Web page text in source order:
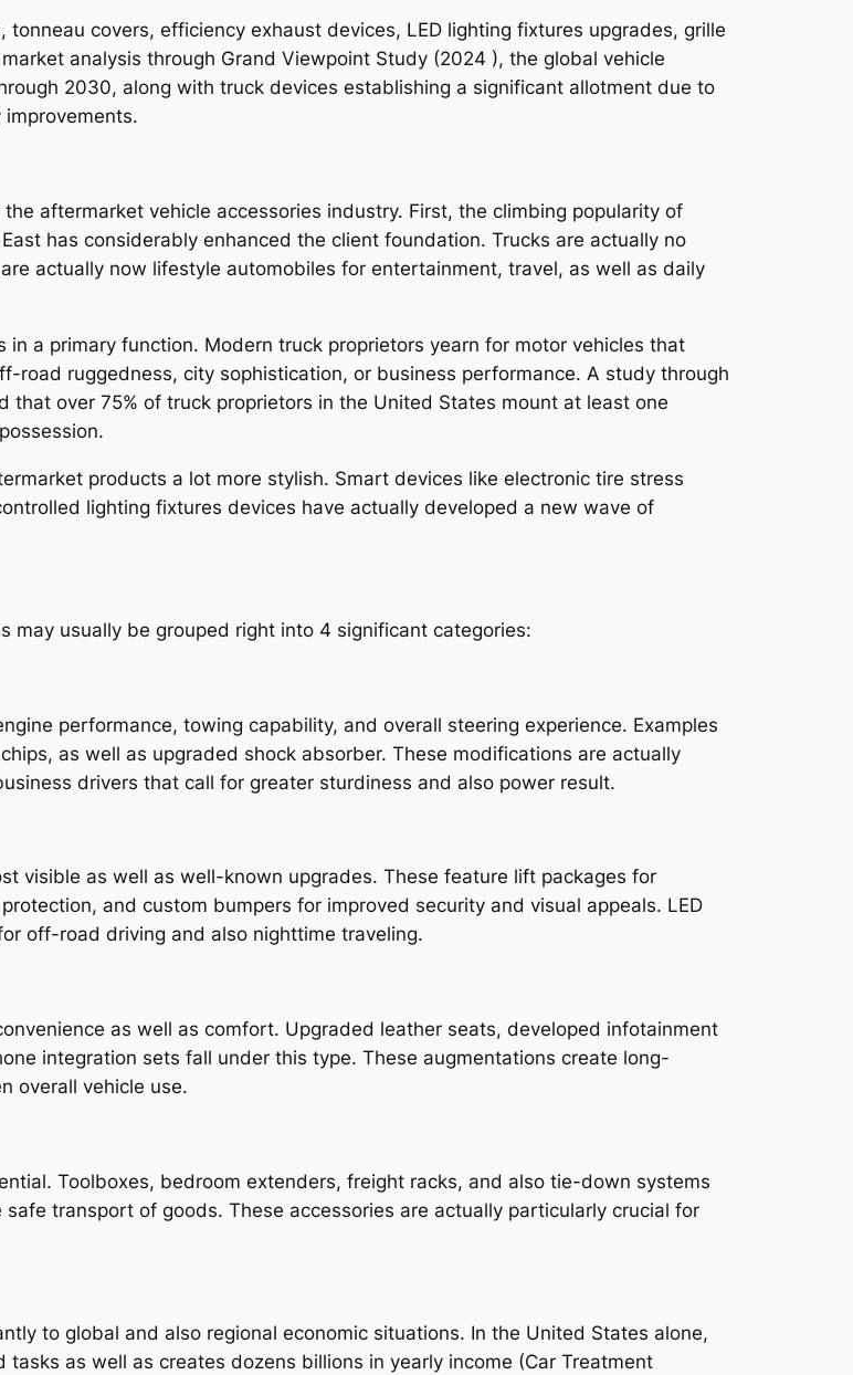
covers, efficiency exhaust devices, LED lighting fixtures upgrades, grille
analysis through Grand Viewpoint Study (2024 ), the global vehicle
2030, along with truck devices establishing a significant allotment due to
aftermarket vehicle accessories industry. First, the climbing popularity of
has considerably enhanced the client foundation. Trucks are actually no
actually now lifestyle automobiles for entertainment, travel, as well as daily
a primary function. Modern truck proprietors yearn for motor vehicles that
ruggedness, city sophistication, or business performance. A study through
that over 75% of truck proprietors in the United States mount at least one
products a lot more stylish. Smart devices like electronic tire stress
lighting fixtures devices have actually developed a new wave of
usually be grouped right into 4 significant categories:
performance, towing capability, and overall steering experience. Examples
as well as upgraded shock absorber. These modifications are actually
drivers that call for greater sturdiness and also power result.
visible as well as well-known upgrades. These feature lift packages for
and custom bumpers for improved security and visual appeals. LED
off-road driving and also nighttime traveling.
as well as comfort. Upgraded leather seats, developed infotainment
integration sets fall under this type. These augmentations create long-
overall vehicle use.
Toolboxes, bedroom extenders, freight racks, and also tie-down systems
transport of goods. These accessories are actually particularly crucial for
to global and also regional economic situations. In the United States alone,
as well as creates dozens billions in yearly income (Car Treatment